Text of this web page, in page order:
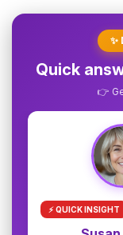
✨
Quick
👉
⚡ QUICK INSIGHT